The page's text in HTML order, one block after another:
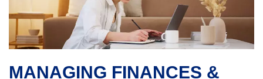
MANAGING FINANCES &